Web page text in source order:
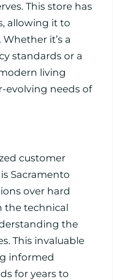
This store has
allowing it to
it’s a
standards or a
living
evolving needs of
customer
Sacramento
over hard
the technical
the
This invaluable
informed
for years to